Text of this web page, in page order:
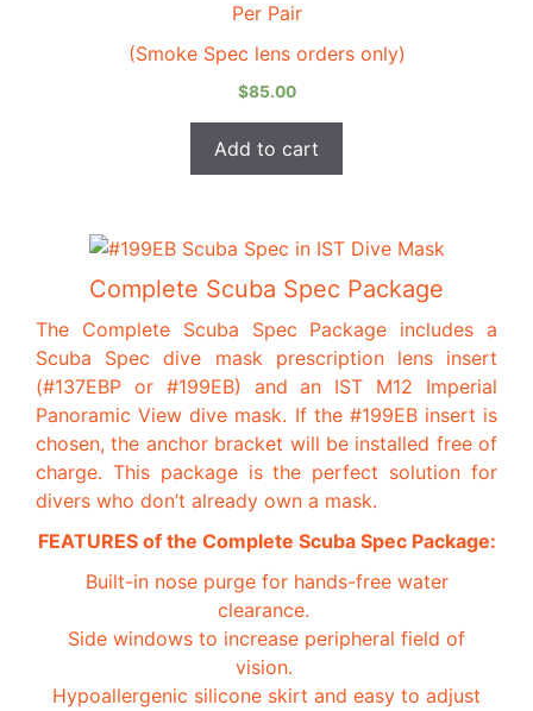
Per Pair
(Smoke Spec lens orders only)
$85.00
Add to cart
Complete Scuba Spec Package
The Complete Scuba Spec Package includes a
Scuba Spec dive mask prescription lens insert
(#137EBP or #199EB) and an IST M12 Imperial
Panoramic View dive mask. If the #199EB insert is
chosen, the anchor bracket will be installed free of
charge. This package is the perfect solution for
divers who don’t already own a mask.
FEATURES of the Complete Scuba Spec Package:
Built-in nose purge for hands-free water
clearance.
Side windows to increase peripheral field of
vision.
Hypoallergenic silicone skirt and easy to adjust
product
multiple
variants.
The
options
may
be
chosen
on
product